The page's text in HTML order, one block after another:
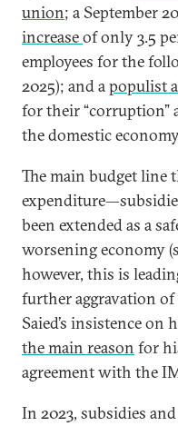
union; a September
increaseof only 3.5
employees for the
2025); and apopulist
for their “corruption”
the domestic
The main budget line
been extended as a
worsening economy
however, this is
further aggravation
Saied’s insistence on
the main reason for
agreement with the
In 2023, subsidies